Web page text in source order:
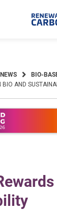
BIO-
BIO AND